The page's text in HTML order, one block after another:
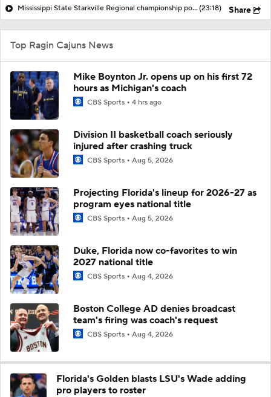
Mississippi State Starkville Regional championship post-game with Ryder Woodson, MVP Jacob Parker, Coach Brian O'Connor(23:18) Share
Top Ragin Cajuns News
Mike Boynton Jr. opens up on his first 72
hours as Michigan's coach
CBS Sports 4 hrs ago
Division II basketball coach seriously
injured after crashing truck
CBS Sports Aug 5, 2026
Projecting Florida's lineup for 2026-27 as
program eyes national title
CBS Sports Aug 5, 2026
Duke, Florida now co-favorites to win
2027 national title
CBS Sports Aug 4, 2026
Boston College AD denies broadcast
team's firing was coach's request
CBS Sports Aug 4, 2026
Florida's Golden blasts LSU's Wade adding
pro players to roster